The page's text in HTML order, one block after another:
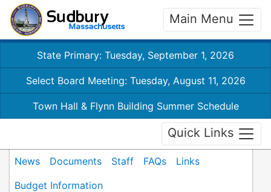
Main Menu
State Primary: Tuesday, September 1, 2026
Select Board Meeting: Tuesday, August 11, 2026
Town Hall & Flynn Building Summer Schedule
Quick Links
News Documents Staff FAQs
Links
Budget Information